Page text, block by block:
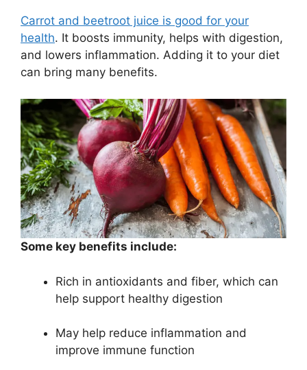
Carrot and beetroot juice is good for your
health. It boosts immunity, helps with digestion,
and lowers inflammation. Adding it to your diet
can bring many benefits.
Some key benefits include:
Rich in antioxidants and fiber, which can
help support healthy digestion
May help reduce inflammation and
improve immune function